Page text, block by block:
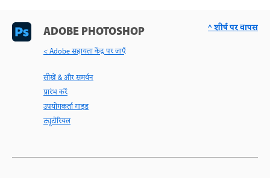
ADOBE PHOTOSHOP
< Adobe सहायता केंद्र पर जाएँ
सीखें & और समर्थन
प्रारंभ करें
उपयोगकर्ता गाइड
ट्यूटोरियल
^ शीर्ष पर वापस